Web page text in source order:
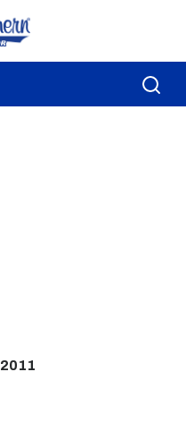
2011